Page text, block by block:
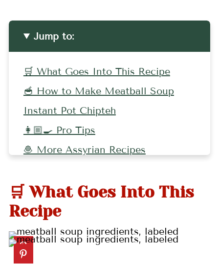
Jump to:
🛒 What Goes Into This Recipe
🥣 How to Make Meatball Soup
Instant Pot Chipteh
👩🏼‍🍳 Pro Tips
🧆 More Assyrian Recipes
💬 Comments
🛒 What Goes Into This
Recipe